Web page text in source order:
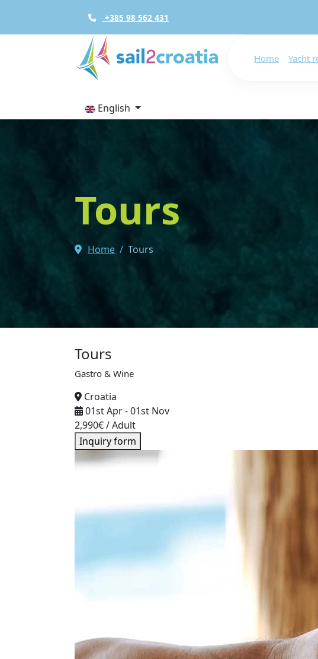
+385 98 562 431
Home Yacht
English
Tours
Home Tours
Tours
Gastro & Wine
Croatia
01st Apr-01st Nov
2,990€/ Adult
Inquiry form